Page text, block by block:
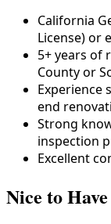
California
License) or
5+ years of
County or
Experience
end
Strong
inspection
Excellent
Nice to Have